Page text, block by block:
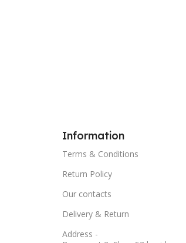
Information
Terms & Conditions
Return Policy
Our contacts
Delivery & Return
Address -